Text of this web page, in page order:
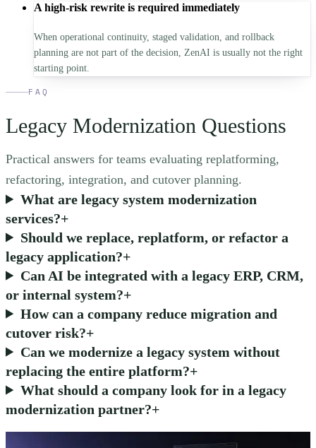
A high-risk rewrite is required immediately
When operational continuity, staged validation, and rollback
planning are not part of the decision, ZenAI is usually not the right
starting point.
FAQ
Legacy Modernization Questions
Practical answers for teams evaluating replatforming,
refactoring, integration, and cutover planning.
What are legacy system modernization
services?+
Should we replace, replatform, or refactor a
legacy application?+
Can AI be integrated with a legacy ERP, CRM,
or internal system?+
How can a company reduce migration and
cutover risk?+
Can we modernize a legacy system without
replacing the entire platform?+
What should a company look for in a legacy
modernization partner?+
start your modernization?